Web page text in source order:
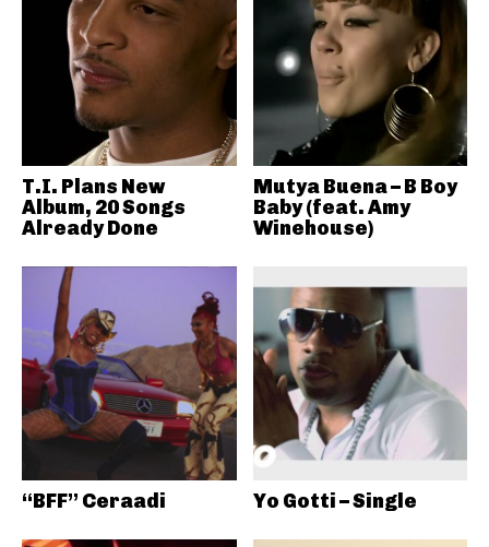
T.I. Plans New
Album, 20 Songs
Already Done
Mutya Buena – B Boy
Baby (feat. Amy
Winehouse)
“BFF” Ceraadi Yo Gotti – Single